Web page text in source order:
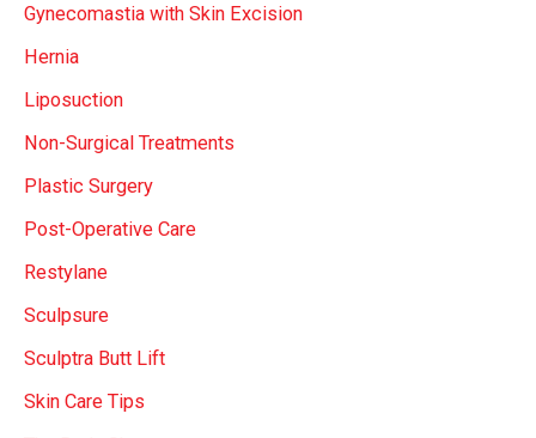
Gynecomastia with Skin Excision
Hernia
Liposuction
Non-Surgical Treatments
Plastic Surgery
Post-Operative Care
Restylane
Sculpsure
Sculptra Butt Lift
Skin Care Tips